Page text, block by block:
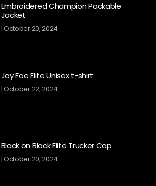
Embroidered Champion Packable
Jacket
October 20, 2024
Jay Foe Elite Unisex t-shirt
October 22, 2024
Black on Black Elite Trucker Cap
October 20, 2024